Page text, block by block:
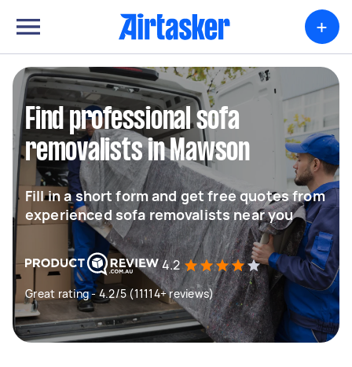
+
Find professional sofa
removalists in Mawson
Fill in a short form and get free quotes from
experienced sofa removalists near you
4.2
Great rating - 4.2/5 (11114+ reviews)